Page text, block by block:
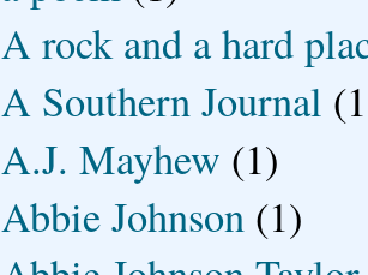
A rock and a hard
A Southern Journal
A.J. Mayhew (1)
Abbie Johnson (1)